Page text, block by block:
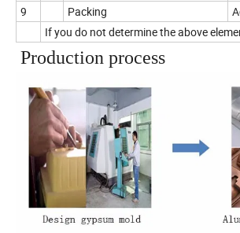
9
Packing
If you do not determine the above
Production process